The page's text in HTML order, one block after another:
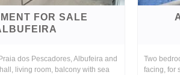
FOR SALE
dos Pescadores, Albufeira and
living room, balcony with sea
Two
facing, for